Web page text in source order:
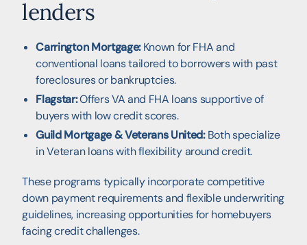
lenders
Carrington Mortgage:Known for FHA and
conventional loans tailored to borrowers with past
foreclosures or bankruptcies.
Flagstar:Offers VA and FHA loans supportive of
buyers with low credit scores.
Guild Mortgage & Veterans United:Both specialize
in Veteran loans with flexibility around credit.
These programs typically incorporate competitive
down payment requirements and flexible underwriting
guidelines, increasing opportunities for homebuyers
facing credit challenges.